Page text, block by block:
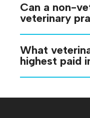
Can a non-
veterinary
What
highest paid